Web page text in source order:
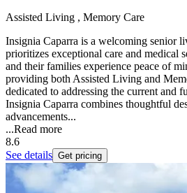
Assisted Living , Memory Care
Insignia Caparra is a welcoming senior
prioritizes exceptional care and medical
and their families experience peace of
providing both Assisted Living and
dedicated to addressing the current and
Insignia Caparra combines thoughtful
advancements...
...Read more
8.6
See details Get pricing